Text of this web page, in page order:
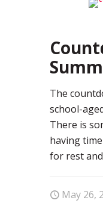
The
school-
There is
having
for rest
May 26,